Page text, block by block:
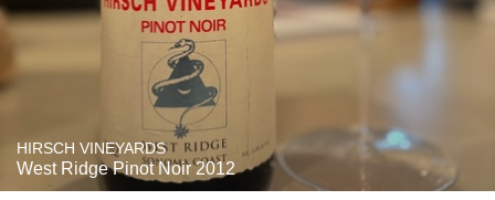
HIRSCH VINEYARDS
West Ridge Pinot Noir 2012